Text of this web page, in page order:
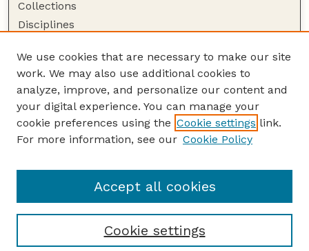
Collections
Disciplines
Author Corner
Author FAQ
Guide to Submitting
Submit your paper or article
School of Natural Resources
We use cookies that are necessary to make our site
work. We may also use additional cookies to
analyze, improve, and personalize our content and
your digital experience. You can manage your
cookie preferences using the Cookie settings link.
For more information, see our Cookie Policy
Cookie settings
Accept all cookies